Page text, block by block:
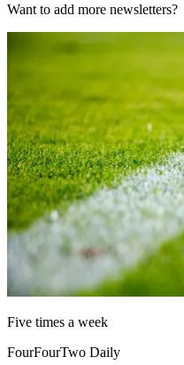
Want to add more newsletters?
Five times a week
FourFourTwo Daily